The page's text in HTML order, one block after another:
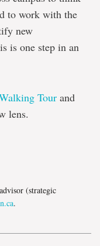
to work with the
new
is one step in an
Tour and
lens.
(strategic
.